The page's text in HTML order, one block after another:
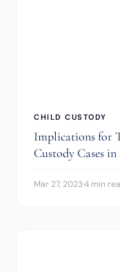
CHILD CUSTODY
Implications for
Custody Cases in
Mar 27, 2023·4 min